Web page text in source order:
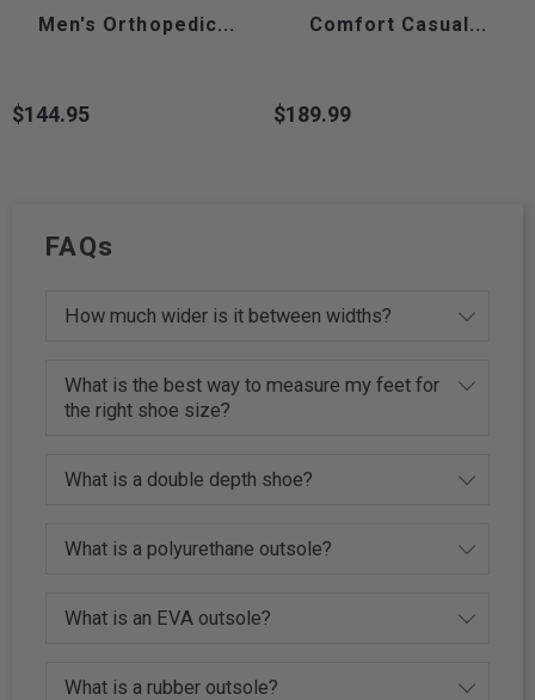
Men's Orthopedic...
Price
$144.95
Comfort Casual...
Price
$189.99
FAQs
How much wider is it between widths?
What is the best way to measure my feet for
the right shoe size?
What is a double depth shoe?
What is a polyurethane outsole?
What is an EVA outsole?
What is a rubber outsole?